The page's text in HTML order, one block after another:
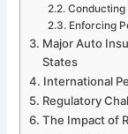
Enforcing
Major Auto
States
International
Regulatory
The Impact of